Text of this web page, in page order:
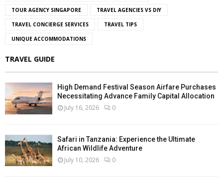
TOUR AGENCY SINGAPORE TRAVEL AGENCIES VS DIY
TRAVEL CONCIERGE SERVICES TRAVEL TIPS
UNIQUE ACCOMMODATIONS
TRAVEL GUIDE
High Demand Festival Season Airfare Purchases
Necessitating Advance Family Capital Allocation
July 16, 2026 0
Safari in Tanzania: Experience the Ultimate
African Wildlife Adventure
July 10, 2026 0